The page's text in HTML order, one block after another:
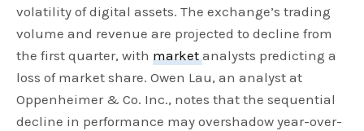
volatility of digital assets. The exchange’s trading
volume and revenue are projected to decline from
the first quarter, with marketanalysts predicting a
loss of market share. Owen Lau, an analyst at
Oppenheimer & Co. Inc., notes that the sequential
decline in performance may overshadow year-over-